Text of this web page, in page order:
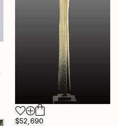
$52,690